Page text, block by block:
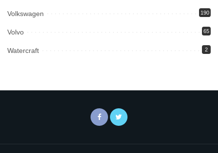
Volkswagen 190
Volvo 65
Watercraft 2